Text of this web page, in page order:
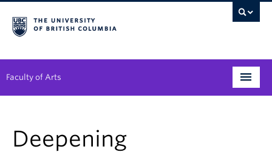
Faculty of Arts
Degree Planning
Deepening